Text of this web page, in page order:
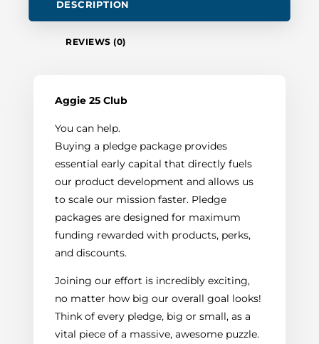
DESCRIPTION
REVIEWS (0)
Aggie 25 Club
You can help.
Buying a pledge package provides
essential early capital that directly fuels
our product development and allows us
to scale our mission faster. Pledge
packages are designed for maximum
funding rewarded with products, perks,
and discounts.
Joining our effort is incredibly exciting,
no matter how big our overall goal looks!
Think of every pledge, big or small, as a
vital piece of a massive, awesome puzzle.